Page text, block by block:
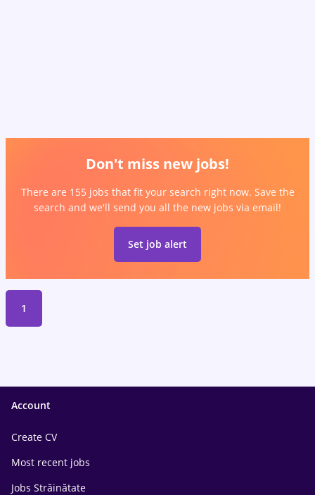
Don't miss new jobs!
There are 155 jobs that fit your search right now. Save the
search and we'll send you all the new jobs via email!
Set job alert
1
Account
Create CV
Most recent jobs
Jobs Străinătate